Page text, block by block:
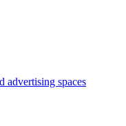
advertising spaces